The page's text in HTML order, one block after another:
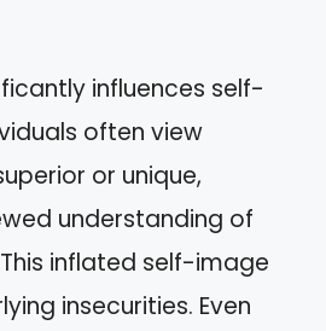
influences self-
often view
or unique,
understanding of
inflated self-image
insecurities. Even